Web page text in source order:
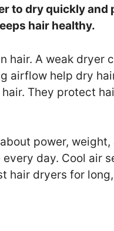
to dry quickly and
hair healthy.
hair. A weak dryer
airflow help dry
They protect
power, weight,
day. Cool air
hair dryers for